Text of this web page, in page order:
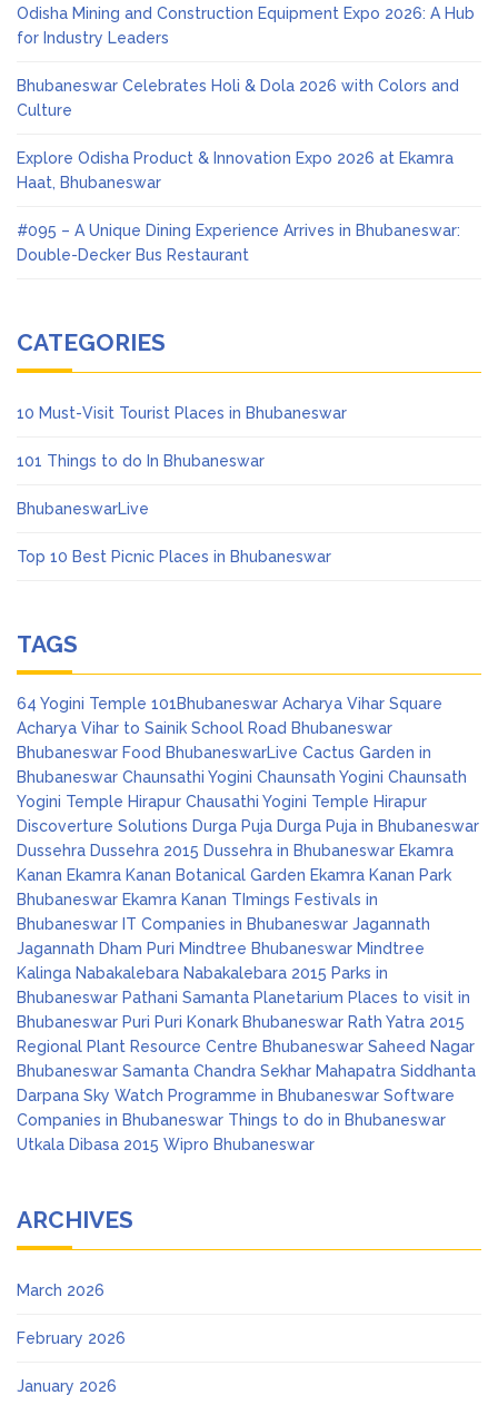
Odisha Mining and Construction Equipment Expo 2026: A Hub
for Industry Leaders
Bhubaneswar Celebrates Holi & Dola 2026 with Colors and
Culture
Explore Odisha Product & Innovation Expo 2026 at Ekamra
Haat, Bhubaneswar
#095 – A Unique Dining Experience Arrives in Bhubaneswar:
Double-Decker Bus Restaurant
CATEGORIES
10 Must-Visit Tourist Places in Bhubaneswar
101 Things to do In Bhubaneswar
BhubaneswarLive
Top 10 Best Picnic Places in Bhubaneswar
TAGS
64 Yogini Temple 101Bhubaneswar Acharya Vihar Square
Acharya Vihar to Sainik School Road Bhubaneswar
Bhubaneswar Food BhubaneswarLive Cactus Garden in
Bhubaneswar Chaunsathi Yogini Chaunsath Yogini Chaunsath
Yogini Temple Hirapur Chausathi Yogini Temple Hirapur
Discoverture Solutions Durga Puja Durga Puja in Bhubaneswar
Dussehra Dussehra 2015 Dussehra in Bhubaneswar Ekamra
Kanan Ekamra Kanan Botanical Garden Ekamra Kanan Park
Bhubaneswar Ekamra Kanan TImings Festivals in
Bhubaneswar IT Companies in Bhubaneswar Jagannath
Jagannath Dham Puri Mindtree Bhubaneswar Mindtree
Kalinga Nabakalebara Nabakalebara 2015 Parks in
Bhubaneswar Pathani Samanta Planetarium Places to visit in
Bhubaneswar Puri Puri Konark Bhubaneswar Rath Yatra 2015
Regional Plant Resource Centre Bhubaneswar Saheed Nagar
Bhubaneswar Samanta Chandra Sekhar Mahapatra Siddhanta
Darpana Sky Watch Programme in Bhubaneswar Software
Companies in Bhubaneswar Things to do in Bhubaneswar
Utkala Dibasa 2015 Wipro Bhubaneswar
ARCHIVES
March 2026
February 2026
January 2026